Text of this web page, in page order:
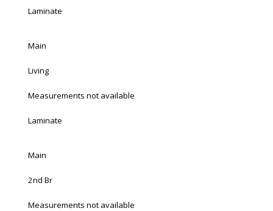
Laminate
Main
Living
Measurements not available
Laminate
Main
2nd Br
Measurements not available